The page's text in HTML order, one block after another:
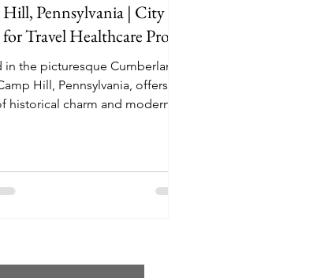
Pennsylvania | City
Travel Healthcare Pros
in the picturesque Cumberland
Hill, Pennsylvania, offers a
historical charm and modern
and a vibrant community.